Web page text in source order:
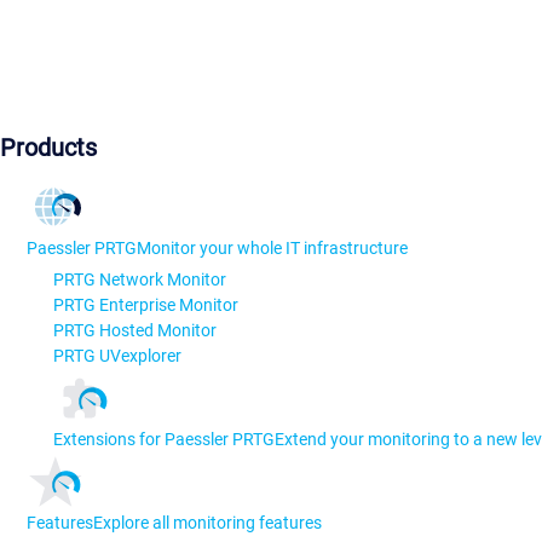
Products
Paessler PRTGMonitor your whole IT infrastructure
PRTG Network Monitor
PRTG Enterprise Monitor
PRTG Hosted Monitor
PRTG UVexplorer
Extensions for Paessler PRTGExtend your monitoring to a new
FeaturesExplore all monitoring features